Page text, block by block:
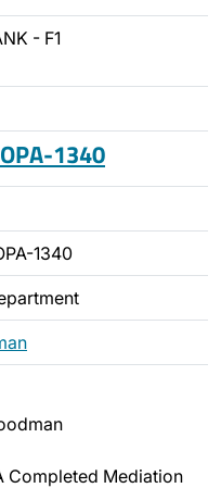
- F1
1340
1340
Completed Mediation